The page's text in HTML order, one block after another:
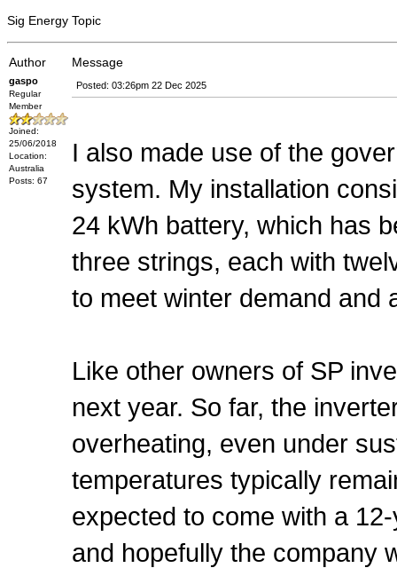
Sig Energy Topic
Author Message
gaspo
Regular
Member
Joined:
25/06/2018
Location:
Australia
Posts: 67
Posted: 03:26pm 22 Dec 2025
I also made use of the
system. My installation
24 kWh battery, which has
three strings, each with
to meet winter demand and
Like other owners of SP
next year. So far, the
overheating, even under
temperatures typically
expected to come with a
and hopefully the company